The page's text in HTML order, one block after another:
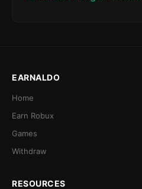
EARNALDO
Home
Earn Robux
Games
Withdraw
RESOURCES